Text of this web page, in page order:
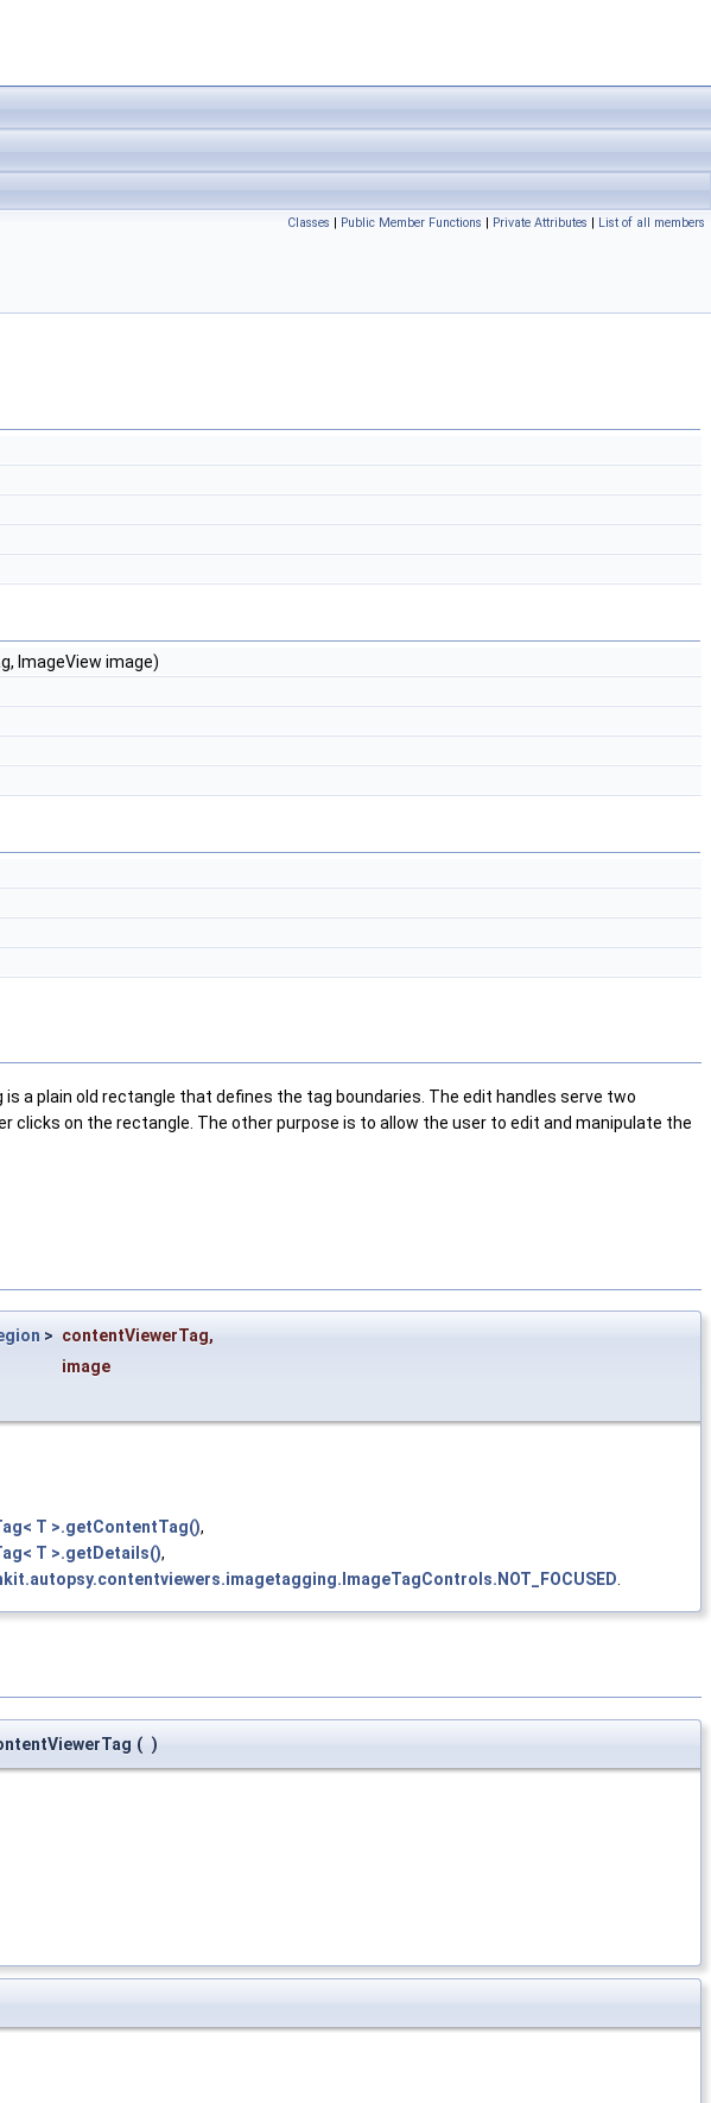
Classes | Public Member Functions | Private Attributes | List of all members
ImageView image)
a plain old rectangle that defines the tag boundaries. The edit handles serve two
clicks on the rectangle. The other purpose is to allow the user to edit and manipulate the
> contentViewerTag,
image
T >.getContentTag(),
T >.getDetails(),
.
( )